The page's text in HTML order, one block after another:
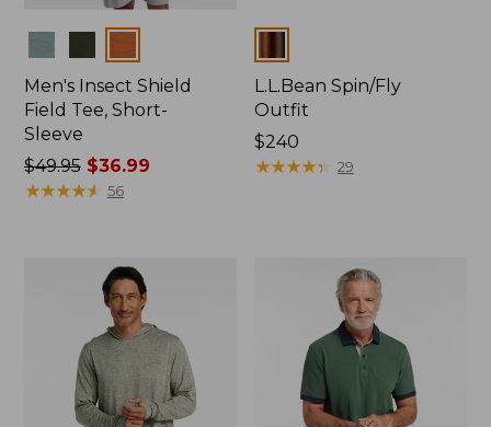
Men's Insect Shield
Field Tee, Short-
Sleeve
Price
was
$49.95$36.99
★★★★★
★★★★★ 56
L.L.Bean Spin/Fly
Outfit
Price:
$240
$240
★★★★★
★★★★★ 29